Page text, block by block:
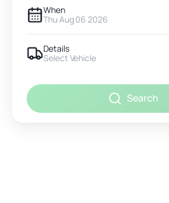
When
Thu Aug 06 2026
Details
Select Vehicle
Search